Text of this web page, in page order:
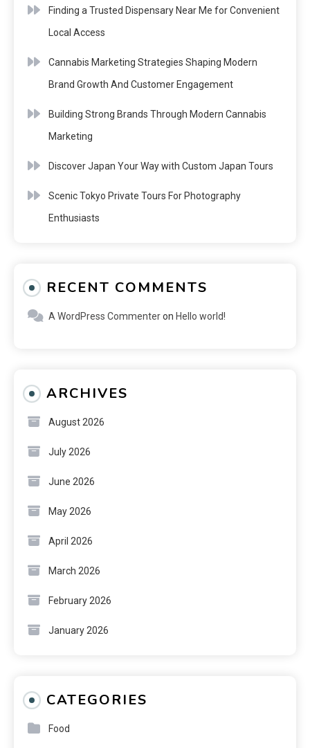
Finding a Trusted Dispensary Near Me for Convenient
Local Access
Cannabis Marketing Strategies Shaping Modern
Brand Growth And Customer Engagement
Building Strong Brands Through Modern Cannabis
Marketing
Discover Japan Your Way with Custom Japan Tours
Scenic Tokyo Private Tours For Photography
Enthusiasts
RECENT COMMENTS
A WordPress Commenteron Hello world!
ARCHIVES
August 2026
July 2026
June 2026
May 2026
April 2026
March 2026
February 2026
January 2026
CATEGORIES
Food